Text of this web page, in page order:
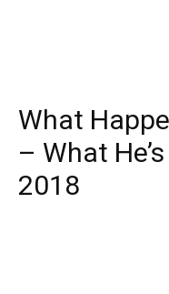
What
– What
2018